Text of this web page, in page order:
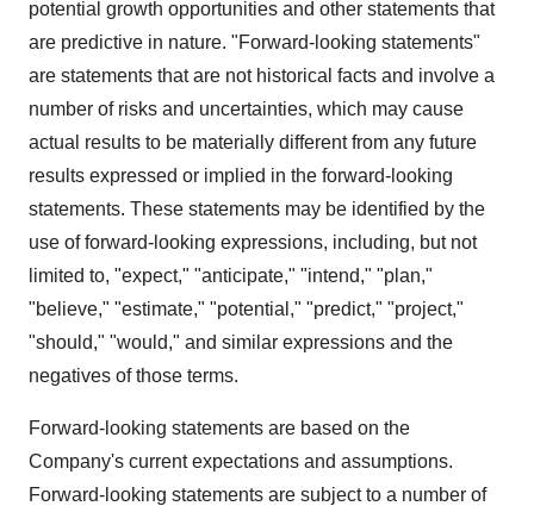
potential growth opportunities and other statements that
are predictive in nature. "Forward-looking statements"
are statements that are not historical facts and involve a
number of risks and uncertainties, which may cause
actual results to be materially different from any future
results expressed or implied in the forward-looking
statements. These statements may be identified by the
use of forward-looking expressions, including, but not
limited to, "expect," "anticipate," "intend," "plan,"
"believe," "estimate," "potential," "predict," "project,"
"should," "would," and similar expressions and the
negatives of those terms.
Forward-looking statements are based on the
Company's current expectations and assumptions.
Forward-looking statements are subject to a number of